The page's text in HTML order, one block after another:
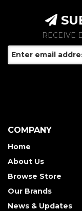
RECEIVE
COMPANY
Home
About Us
Browse Store
Our Brands
News & Updates